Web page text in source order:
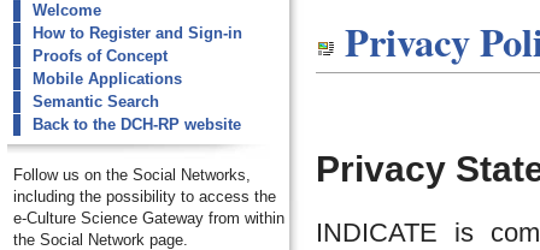
dch-rp
Privace Policy
Welcome
How to Register and Sign-in
Proofs of Concept
Mobile Applications
Semantic Search
Back to the DCH-RP website
Follow us on the Social Networks,
including the possibility to access the
e-Culture Science Gateway from within
the Social Network page.
Privacy
Privacy
INDICATE is